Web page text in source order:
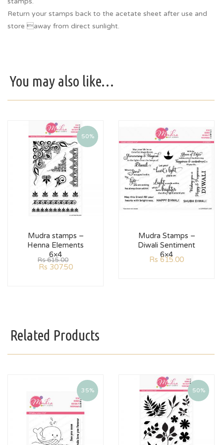
Return your stamps back to the acetate sheet after use and
store away from direct sunlight.
You may also like…
50%
Mudra stamps –
Henna Elements
6×4
Rs615.00
Rs 307.50
Mudra Stamps –
Diwali Sentiment
6×4
Rs 615.00
Related Products
35% 50%